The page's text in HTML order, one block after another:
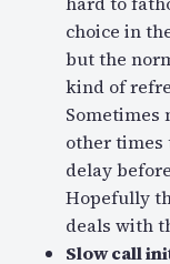
choice in
but the
kind of
Sometimes
other times
delay
Hopefully
deals with
Slow call